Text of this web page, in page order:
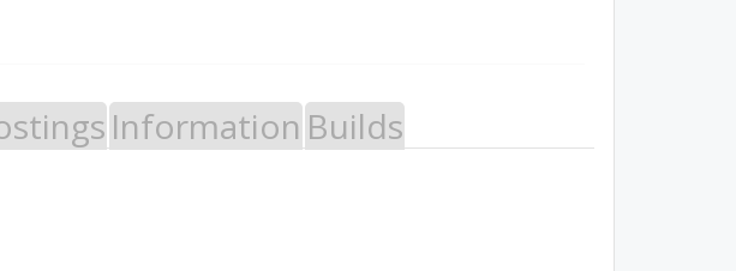
Information Builds